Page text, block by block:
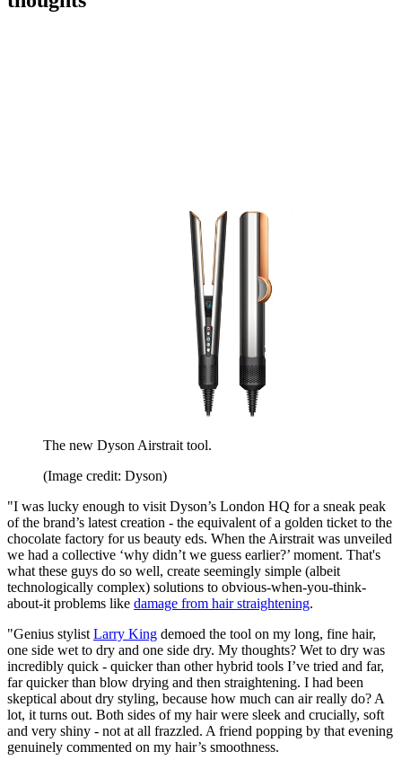
The new Dyson Airstrait tool.
(Image credit: Dyson)
"I was lucky enough to visit Dyson’s London HQ for a sneak peak
of the brand’s latest creation - the equivalent of a golden ticket to the
chocolate factory for us beauty eds. When the Airstrait was unveiled
we had a collective ‘why didn’t we guess earlier?’ moment. That's
what these guys do so well, create seemingly simple (albeit
technologically complex) solutions to obvious-when-you-think-
about-it problems like damage from hair straightening.
"Genius stylist Larry King demoed the tool on my long, fine hair,
one side wet to dry and one side dry. My thoughts? Wet to dry was
incredibly quick - quicker than other hybrid tools I’ve tried and far,
far quicker than blow drying and then straightening. I had been
skeptical about dry styling, because how much can air really do? A
lot, it turns out. Both sides of my hair were sleek and crucially, soft
and very shiny - not at all frazzled. A friend popping by that evening
genuinely commented on my hair’s smoothness.